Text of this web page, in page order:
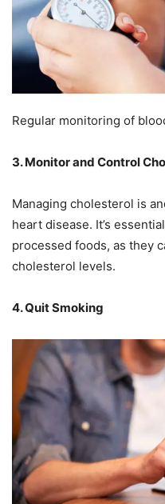
Regular monitoring of
3. Monitor and Control
Managing cholesterol is
heart disease. It’s
processed foods, as they
cholesterol levels.
4. Quit Smoking